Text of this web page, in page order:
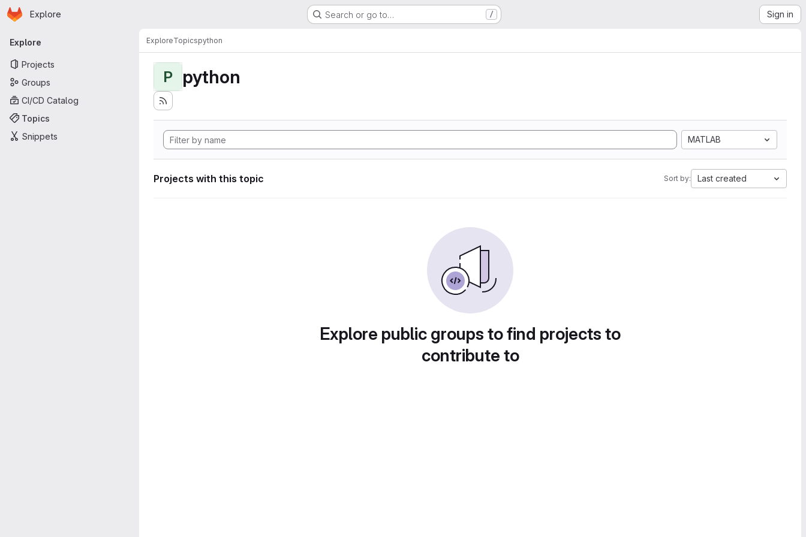
Skip to main content
Homepage
Explore Search or go to… / Sign in
Primary navigation
Explore
Projects
Groups
CI/CD Catalog
Topics
Snippets
ExploreTopicspython
P python
MATLAB
Projects with this topic Sort by: Last created
Explore public groups to find projects to
contribute to